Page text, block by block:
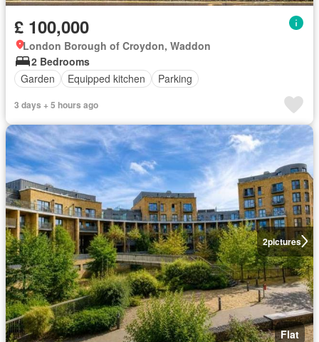
£ 100,000
London Borough of Croydon, Waddon
2 Bedrooms
Garden
Equipped kitchen Parking
3 days + 5 hours ago
2pictures
Flat